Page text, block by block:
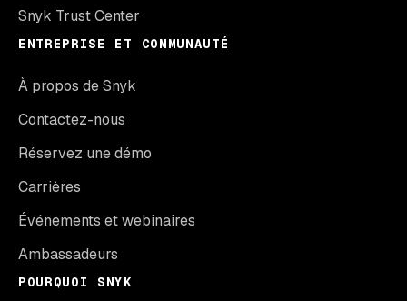
Snyk Trust Center
ENTREPRISE ET COMMUNAUTÉ
À propos de Snyk
Contactez-nous
Réservez une démo
Carrières
Événements et webinaires
Ambassadeurs
POURQUOI SNYK